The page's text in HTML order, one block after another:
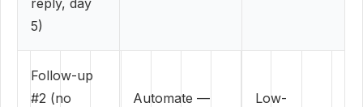
reply, day
5)
Follow-up
#2 (no
Automate —
Low-